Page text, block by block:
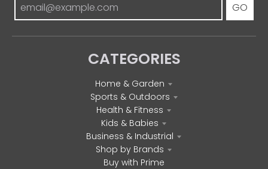
GO
CATEGORIES
Home & Garden
Sports & Outdoors
Health & Fitness
Kids & Babies
Business & Industrial
Shop by Brands
Buy with Prime